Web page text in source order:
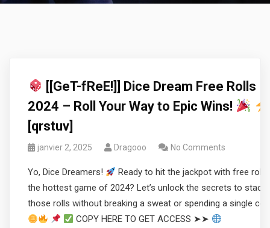
[[GeT-fReE!]] Dice Dream Free Rolls
2024 – Roll Your Way to Epic Wins!
[qrstuv]
janvier 2, 2025 Dragooo No Comments
Yo, Dice Dreamers!
Ready to hit the jackpot with free rolls
the hottest game of 2024? Let’s unlock the secrets to
those rolls without breaking a sweat or spending a single
COPY HERE TO GET ACCESS ➤➤